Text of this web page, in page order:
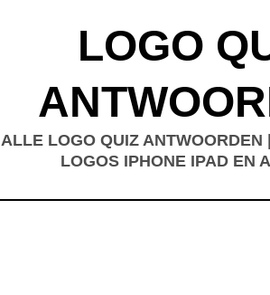
LOGO
ALLE LOGO QUIZ ANTWOORDEN
LOGOS IPHONE IPAD EN